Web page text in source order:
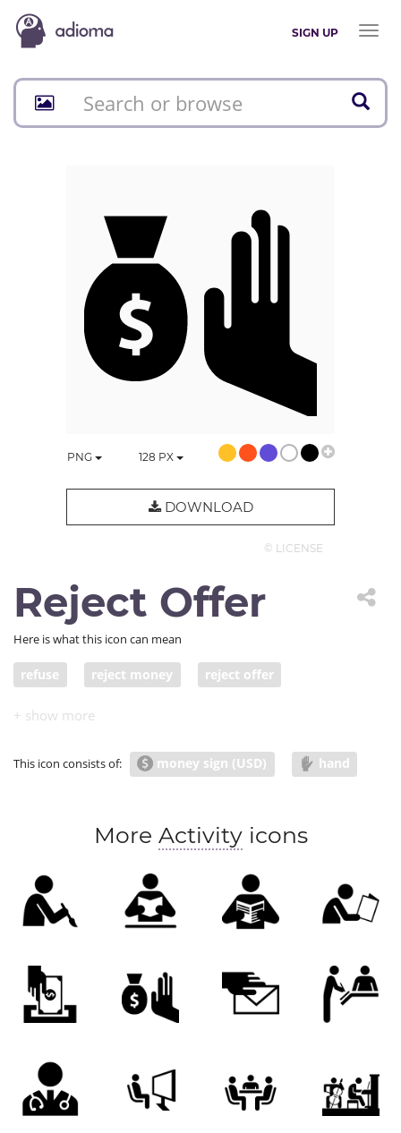
SIGN UP
Toggle
PNG 128 PX
DOWNLOAD
© LICENSE
Reject Offer
Here is what this icon can mean
refuse reject money reject offer
decline offer
This icon consists of: money sign (USD) hand
More Activityicons